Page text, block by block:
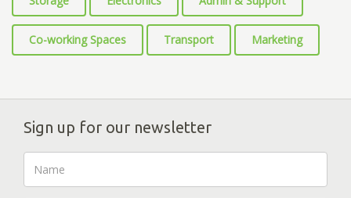
Co-working Spaces Transport Marketing
Sign up for our newsletter